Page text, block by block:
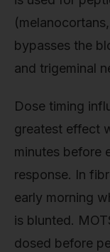
(melanocortans,
bypasses the
and trigeminal
Dose timing
greatest effect
minutes before
response. In
early morning
is blunted.
dosed before